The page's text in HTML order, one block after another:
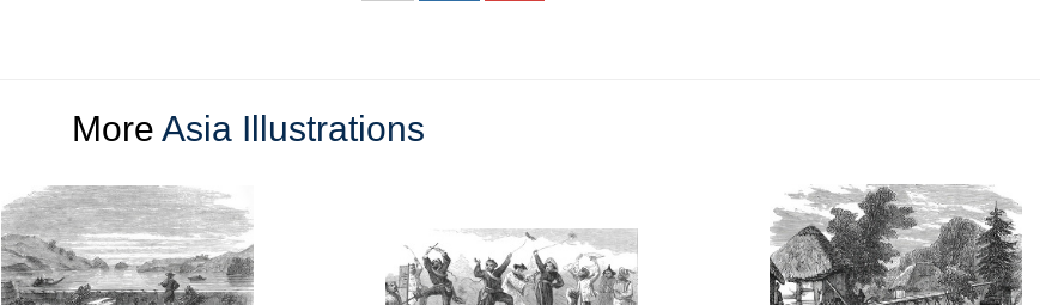
More Asia Illustrations